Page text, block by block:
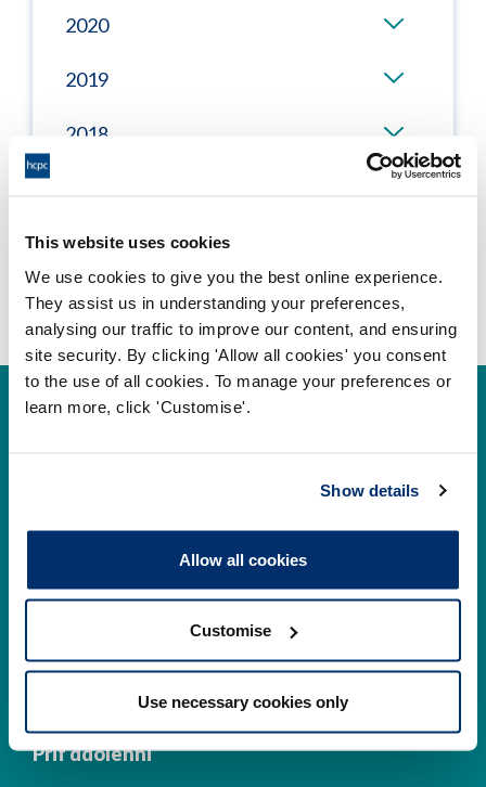
This website uses cookies
We use cookies to give you the best online experience.
They assist us in understanding your preferences,
analysing our traffic to improve our content, and ensuring
site security. By clicking 'Allow all cookies' you consent
to the use of all cookies. To manage your preferences or
learn more, click 'Customise'.
Show details
Allow all cookies
Customise
Use necessary cookies only
2020
2019
2018
184-186 Kennington Park Road,
+44 (0)300 5006184
Prif ddolenni